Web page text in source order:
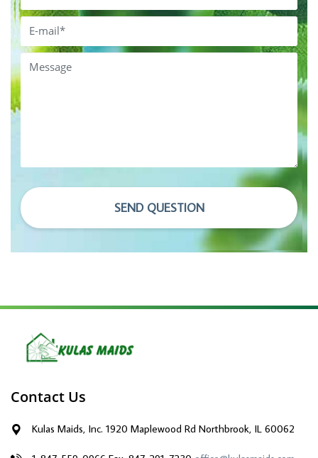
SEND QUESTION
Contact Us
Kulas Maids, Inc. 1920 Maplewood Rd Northbrook, IL 60062